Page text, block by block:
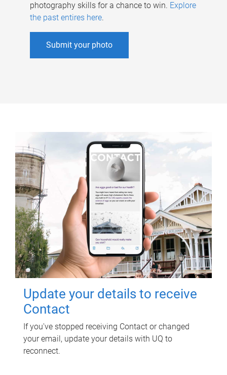
photography skills for a chance to win. Explore
the past entires here.
Submit your photo
Update your details to receive
Contact
If you've stopped receiving Contact or changed
your email, update your details with UQ to
reconnect.